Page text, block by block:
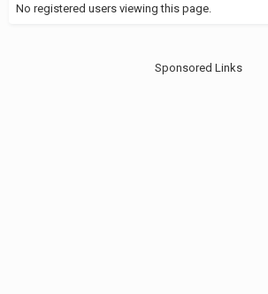
No registered users viewing this page.
Sponsored Links